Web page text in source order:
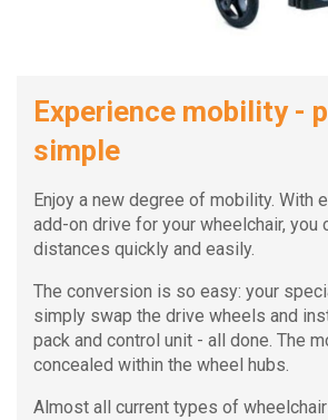
Experience mobility -
simple
Enjoy a new degree of mobility. With
add-on drive for your wheelchair, you
distances quickly and easily.
The conversion is so easy: your
simply swap the drive wheels and
pack and control unit - all done. The
concealed within the wheel hubs.
Almost all current types of